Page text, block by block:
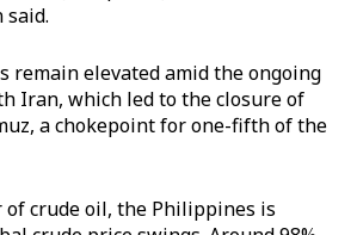
said.
remain elevated amid the ongoing
Iran, which led to the closure of
a chokepoint for one-fifth of the
of crude oil, the Philippines is